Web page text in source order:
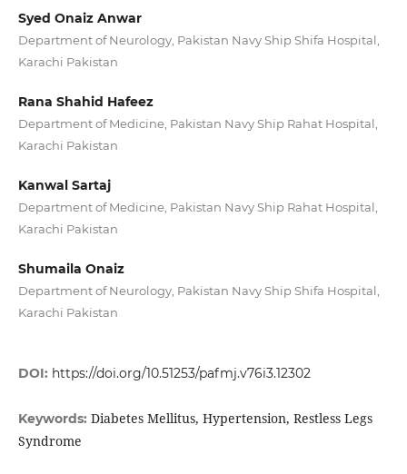
Syed Onaiz Anwar
Department of Neurology, Pakistan Navy Ship Shifa Hospital,
Karachi Pakistan
Rana Shahid Hafeez
Department of Medicine, Pakistan Navy Ship Rahat Hospital,
Karachi Pakistan
Kanwal Sartaj
Department of Medicine, Pakistan Navy Ship Rahat Hospital,
Karachi Pakistan
Shumaila Onaiz
Department of Neurology, Pakistan Navy Ship Shifa Hospital,
Karachi Pakistan
DOI: https://doi.org/10.51253/pafmj.v76i3.12302
Keywords: Diabetes Mellitus, Hypertension, Restless Legs
Syndrome